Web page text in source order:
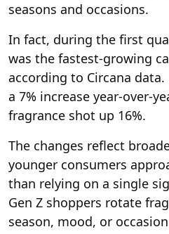
seasons and occasions.
In fact, during the first
was the fastest-growing
according to Circana
a 7% increase year-over-
fragrance shot up 16%.
The changes reflect
younger consumers
than relying on a single
Gen Z shoppers rotate
season, mood, or